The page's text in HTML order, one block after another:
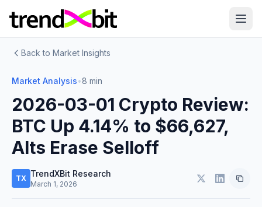
Back to Market Insights
Market Analysis•8 min
2026-03-01 Crypto Review:
BTC Up 4.14% to $66,627,
Alts Erase Selloff
TX TrendXBit Research
March 1, 2026